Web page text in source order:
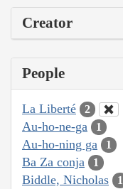
Creator
People
La Liberté 2
Au-ho-ne-ga 1
Au-ho-ning ga 1
Ba Za conja 1
Biddle, Nicholas 1